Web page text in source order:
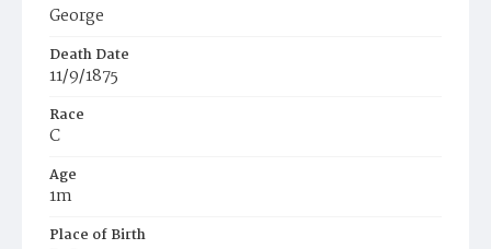
George
Death Date
11/9/1875
Race
C
Age
1m
Place of Birth